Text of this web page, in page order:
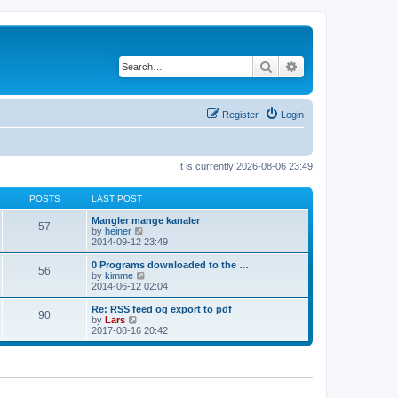
Search
Login
Register
It is currently 2026-08-06 23:49
POSTS LAST POST
57
Mangler mange kanaler
by heiner
i
e
w
t
h
a
t
e
s
o
2014-09-12 23:49
56
0 Programs downloaded to the …
by kimme
i
e
w
h
l
e
2014-06-12 02:04
90
Re: RSS feed og export to pdf
by Lars
i
e
2017-08-16 20:42